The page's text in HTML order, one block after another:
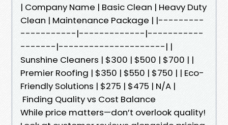
| Company Name | Basic Clean | Heavy Duty
Clean | Maintenance Package | |---------
-----------|-------------|-----------
-------|---------------------| |
Sunshine Cleaners | $300 | $500 | $700 | |
Premier Roofing | $350 | $550 | $750 | | Eco-
Friendly Solutions | $275 | $475 | N/A |
Finding Quality vs Cost Balance
While price matters—don’t overlook quality!